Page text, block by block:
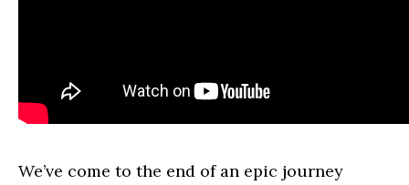
We’ve come to the end of an epic journey